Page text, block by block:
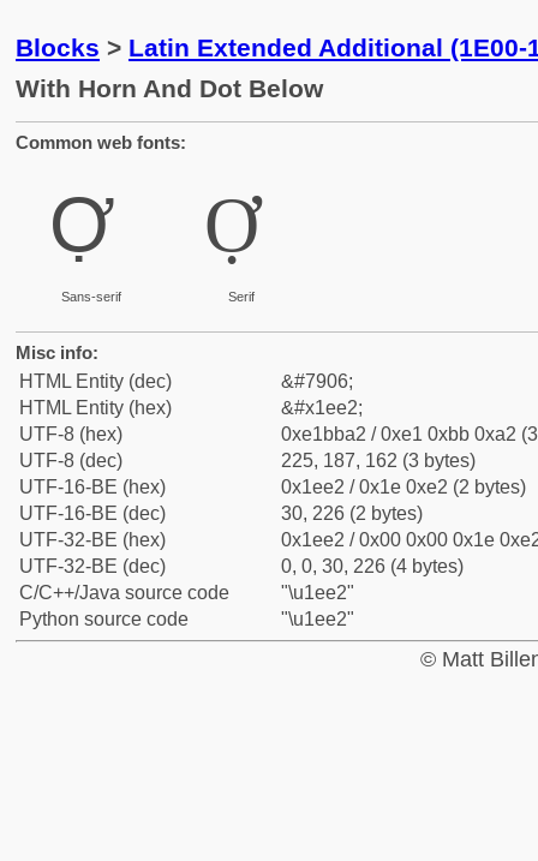
Blocks > Latin Extended Additional (1E00-
With Horn And Dot Below
Common web fonts:
Ợ
Sans-serif
Ợ
Serif
Misc info:
HTML Entity (dec)
&#7906;
HTML Entity (hex)
&#x1ee2;
UTF-8 (hex)
0xe1bba2 / 0xe1 0xbb 0xa2
UTF-8 (dec)
225, 187, 162 (3 bytes)
UTF-16-BE (hex)
0x1ee2 / 0x1e 0xe2 (2 bytes)
UTF-16-BE (dec)
30, 226 (2 bytes)
UTF-32-BE (hex)
0x1ee2 / 0x00 0x00 0x1e
UTF-32-BE (dec)
0, 0, 30, 226 (4 bytes)
C/C++/Java source code
"\u1ee2"
Python source code
"\u1ee2"
© Matt